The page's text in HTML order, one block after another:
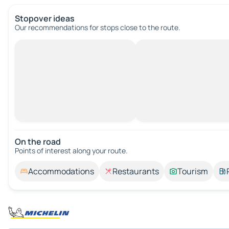
Stopover ideas
Our recommendations for stops close to the route.
On the road
Points of interest along your route.
Accommodations Restaurants Tourism